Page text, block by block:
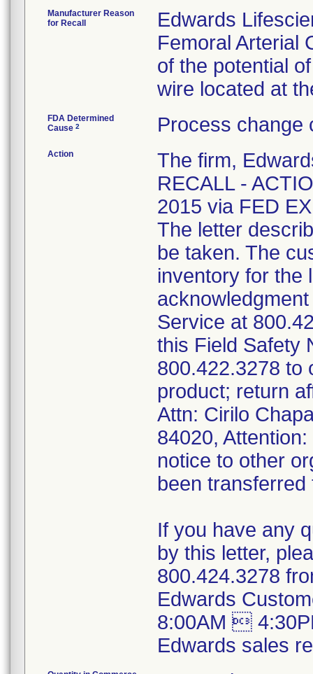
Manufacturer Reason
for Recall
Edwards
Femoral Arterial
of the potential
wire located at
FDA Determined
Cause 2 Process change
Action
The firm,
RECALL -
2015 via FED
The letter
be taken. The
inventory for the
Service at
this Field Safety
800.422.3278 to
product; return
Attn: Cirilo
84020,
notice to other
been
If you have any
by this letter,
800.424.3278
Edwards
8:00AM 
Edwards sales